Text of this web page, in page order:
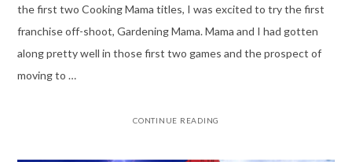
the first two Cooking Mama titles, I was excited to try the first
franchise off-shoot, Gardening Mama. Mama and I had gotten
along pretty well in those first two games and the prospect of
moving to …
CONTINUE READING